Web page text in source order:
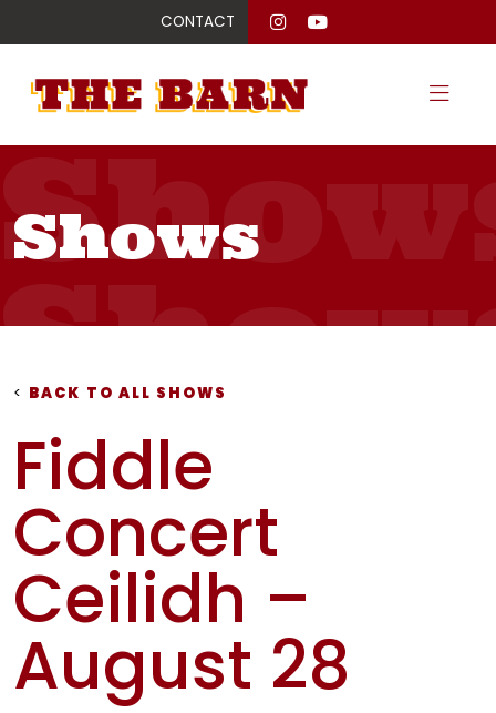
CONTACT
Shows
< BACK TO ALL SHOWS
Fiddle
Concert
Ceilidh –
August 28